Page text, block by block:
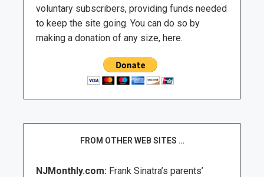
voluntary subscribers, providing funds needed
to keep the site going. You can do so by
making a donation of any size, here.
FROM OTHER WEB SITES …
NJMonthly.com: Frank Sinatra’s parents’